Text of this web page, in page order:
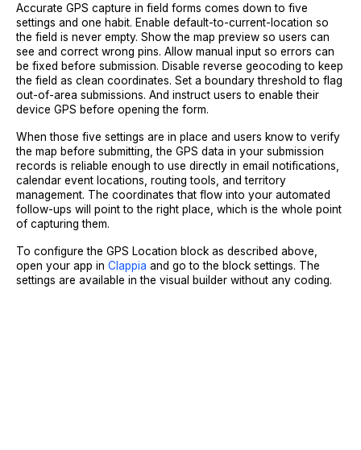
Accurate GPS capture in field forms comes down to five
settings and one habit. Enable default-to-current-location so
the field is never empty. Show the map preview so users can
see and correct wrong pins. Allow manual input so errors can
be fixed before submission. Disable reverse geocoding to keep
the field as clean coordinates. Set a boundary threshold to flag
out-of-area submissions. And instruct users to enable their
device GPS before opening the form.
When those five settings are in place and users know to verify
the map before submitting, the GPS data in your submission
records is reliable enough to use directly in email notifications,
calendar event locations, routing tools, and territory
management. The coordinates that flow into your automated
follow-ups will point to the right place, which is the whole point
of capturing them.
To configure the GPS Location block as described above,
open your app in Clappia and go to the block settings. The
settings are available in the visual builder without any coding.